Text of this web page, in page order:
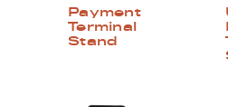
Payment
Terminal
Stand